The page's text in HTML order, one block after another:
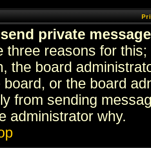
private
three reasons for
the board
board, or the board
from sending
administrator why.